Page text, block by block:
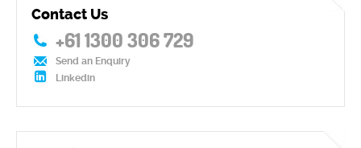
Contact Us
+61 1300 306 729
Send an Enquiry
Linkedin